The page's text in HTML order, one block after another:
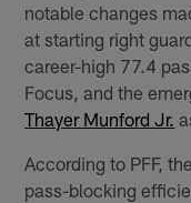
notable changes
at starting right
career-high 77.4
Focus, and the
Thayer Munford Jr.
According to PFF,
pass-blocking